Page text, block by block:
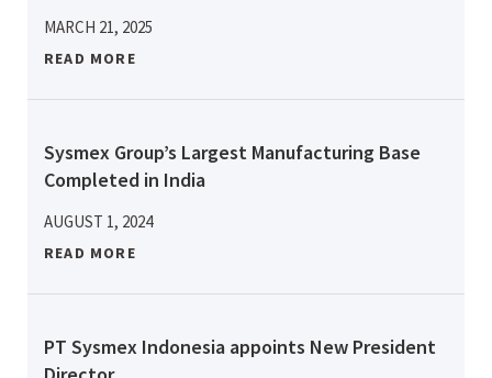
MARCH 21, 2025
READ MORE
Sysmex Group’s Largest Manufacturing Base
Completed in India
AUGUST 1, 2024
READ MORE
PT Sysmex Indonesia appoints New President